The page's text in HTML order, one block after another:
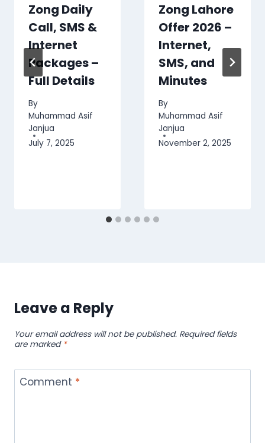
Zong Daily
Call, SMS &
Internet
Packages –
Full Details
By
Muhammad Asif
Janjua
July 7, 2025
Zong Lahore
Offer 2026 –
Internet,
SMS, and
Minutes
By
Muhammad Asif
Janjua
November 2, 2025
Leave a Reply
Your email address will not be published. Required fields
are marked *
Comment *